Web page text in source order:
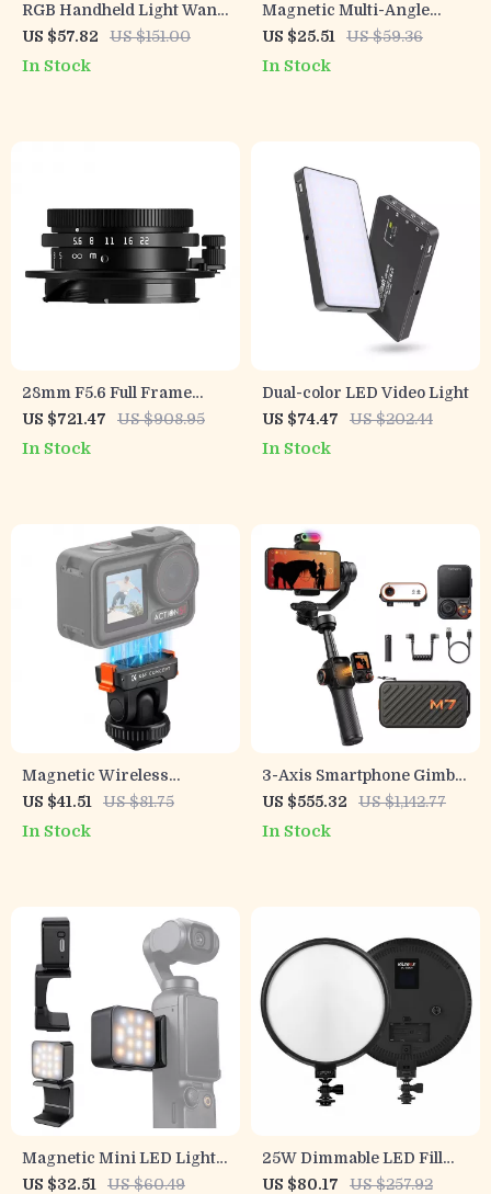
RGB Handheld Light Wand
with Magnetic Mount and
App Control
US $57.82 US $151.00
In Stock
Magnetic Multi-Angle
Phone Holder Stand with
300° Rotation
US $25.51 US $59.36
In Stock
28mm F5.6 Full Frame
Manual Focus Lens for
Street & Travel
US $721.47 US $908.95
In Stock
Dual-color LED Video Light
US $74.47
US $202.44
In Stock
Magnetic Wireless
Charger Stand 15W Fast
Charging Dock for iPhone
US $41.51 US $81.75
In Stock
3-Axis Smartphone Gimbal
with AI Face Tracking and
Built-In Selfie Stick
US $555.32 US $1,142.77
In Stock
Magnetic Mini LED Light
for Pocket 3 Camera with
US $32.51 US $60.49
25W Dimmable LED Fill
Light for Camera & Studio
US $80.17 US $257.92